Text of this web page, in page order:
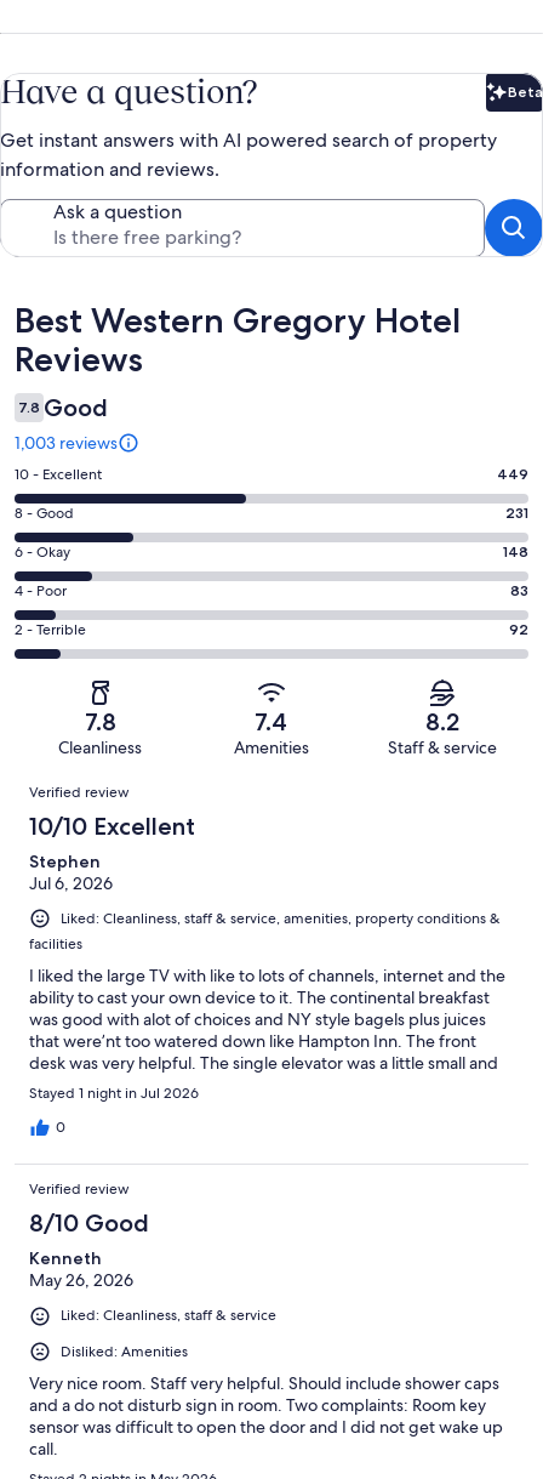
Have a question? Beta
Get instant answers with AI powered search of property
information and reviews.
Ask a question
Reviews
Best Western Gregory Hotel
Reviews
7.8 Good
1,003 reviews
Rating
10
-
Excellent.
449
out
of
1003
10 - Excellent 449
Rating
8
-
Good.
231
out
8 - Good 231
Rating
6
-
Okay.
148
reviews
6 - Okay 148
Rating
4
-
reviews
4 - Poor 83
Rating
2
of
reviews
2 - Terrible 92
7.8
Cleanliness
7.4
Amenities
8.2
Staff & service
Reviews
Verified review
10/10 Excellent
Stephen
Jul 6, 2026
Liked: Cleanliness, staff & service, amenities, property conditions &
facilities
I liked the large TV with like to lots of channels, internet and the
ability to cast your own device to it. The continental breakfast
was good with alot of choices and NY style bagels plus juices
that were’nt too watered down like Hampton Inn. The front
desk was very helpful. The single elevator was a little small and
slow but it served its purpose. The hotel loading zone was very
helpful.
Stayed 1 night in Jul 2026
0
Verified review
8/10 Good
Kenneth
May 26, 2026
Liked: Cleanliness, staff & service
Disliked: Amenities
Very nice room. Staff very helpful. Should include shower caps
and a do not disturb sign in room. Two complaints: Room key
sensor was difficult to open the door and I did not get wake up
call.